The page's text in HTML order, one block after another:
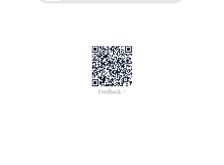
Feedback >